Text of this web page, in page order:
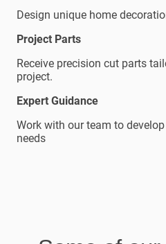
Design unique home
Project Parts
Receive precision cut parts
project.
Expert Guidance
Work with our team to
needs